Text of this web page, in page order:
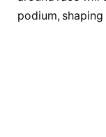
podium,